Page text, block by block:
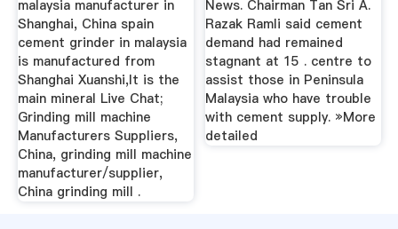
malaysia manufacturer in
Shanghai, China spain
cement grinder in malaysia
is manufactured from
Shanghai Xuanshi,It is the
main mineral Live Chat;
Grinding mill machine
Manufacturers Suppliers,
China, grinding mill machine
manufacturer/supplier,
China grinding mill .
News. Chairman Tan Sri A.
Razak Ramli said cement
demand had remained
stagnant at 15 . centre to
assist those in Peninsula
Malaysia who have trouble
with cement supply. »More
detailed